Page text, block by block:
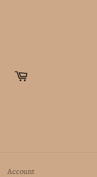
SEARCHCart
Account